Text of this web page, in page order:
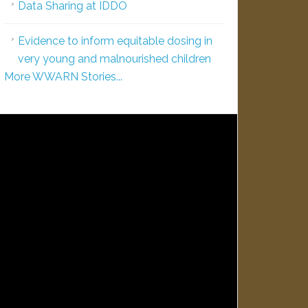
Data Sharing at IDDO
Evidence to inform equitable dosing in
very young and malnourished children
More WWARN Stories...